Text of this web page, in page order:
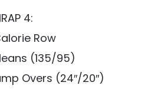
4:
Row
(135/95)
Overs (24″/20″)